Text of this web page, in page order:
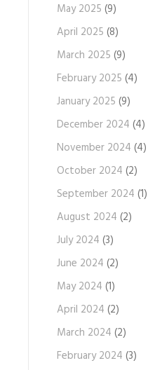
May 2025 (9)
April 2025 (8)
March 2025 (9)
February 2025 (4)
January 2025 (9)
December 2024 (4)
November 2024 (4)
October 2024 (2)
September 2024 (1)
August 2024 (2)
July 2024 (3)
June 2024 (2)
May 2024 (1)
April 2024 (2)
March 2024 (2)
February 2024 (3)